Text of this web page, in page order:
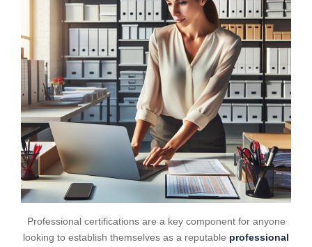
Professional certifications are a key component for anyone
looking to establish themselves as a reputable professional